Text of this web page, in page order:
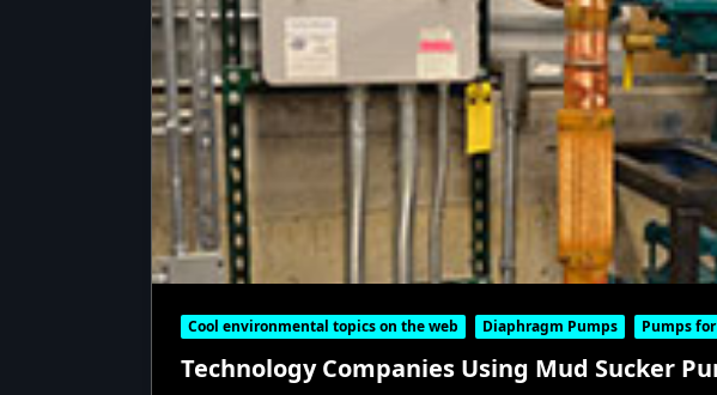
Cool environmental topics on the web Diaphragm Pumps Pumps
Technology Companies Using Mud Sucker